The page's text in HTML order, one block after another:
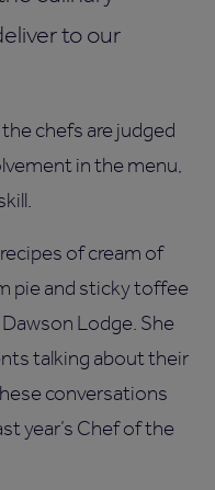
to our
chefs are judged
in the menu,
of cream of
pie and sticky toffee
Lodge. She
talking about their
conversations
year’s Chef of the